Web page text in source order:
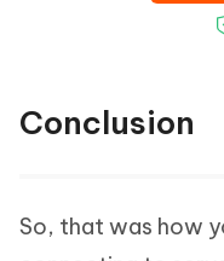
Conclusion
So, that was how